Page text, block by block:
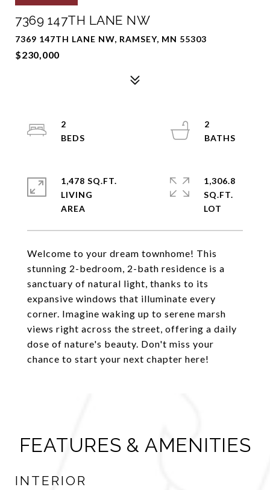
7369 147TH LANE NW
7369 147TH LANE NW, RAMSEY, MN 55303
$230,000
Welcome to your dream townhome! This
stunning 2-bedroom, 2-bath residence is a
sanctuary of natural light, thanks to its
expansive windows that illuminate every
corner. Imagine waking up to serene marsh
views right across the street, offering a daily
dose of nature's beauty. Don't miss your
chance to start your next chapter here!
2
2
1,478 SQ.FT.
LIVING
1,306.8
SQ.FT.
FEATURES & AMENITIES
INTERIOR